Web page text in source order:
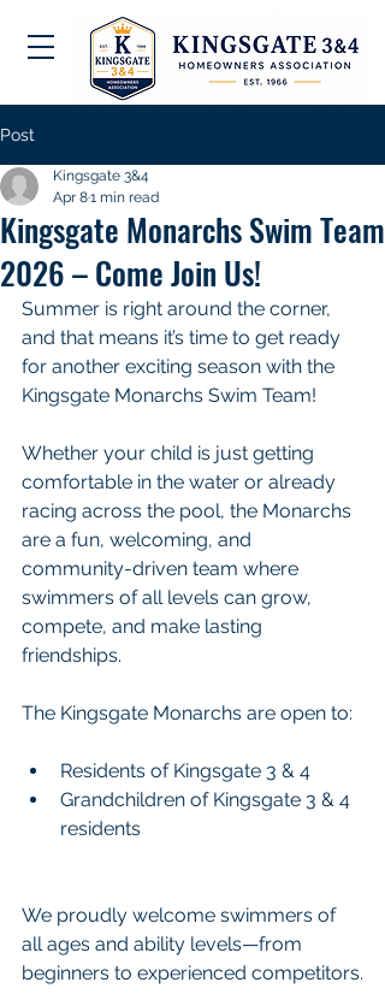
Post
Kingsgate Monarchs Swim Team
2026 – Come Join Us!
Kingsgate 3&4
Apr 81 min read
Summer is right around the corner,
and that means it’s time to get ready
for another exciting season with the
Kingsgate Monarchs Swim Team!
Whether your child is just getting
comfortable in the water or already
racing across the pool, the Monarchs
are a fun, welcoming, and
community-driven team where
swimmers of all levels can grow,
compete, and make lasting
friendships.
The Kingsgate Monarchs are open to:
Residents of Kingsgate 3 & 4
Grandchildren of Kingsgate 3 & 4
residents
We proudly welcome swimmers of
all ages and ability levels—from
beginners to experienced competitors.